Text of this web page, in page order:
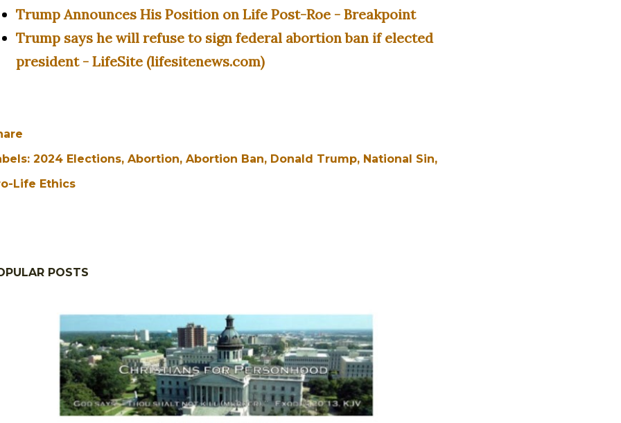
Trump Announces His Position on Life Post-Roe - Breakpoint
Trump says he will refuse to sign federal abortion ban if elected
president - LifeSite (lifesitenews.com)
2024 Elections Abortion Abortion Ban Donald Trump National Sin
Life Ethics
POSTS